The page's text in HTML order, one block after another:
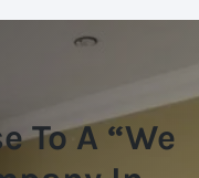
To A “We